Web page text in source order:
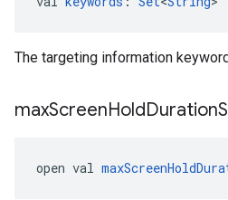
The targeting information
maxScreenHoldDuration
open val